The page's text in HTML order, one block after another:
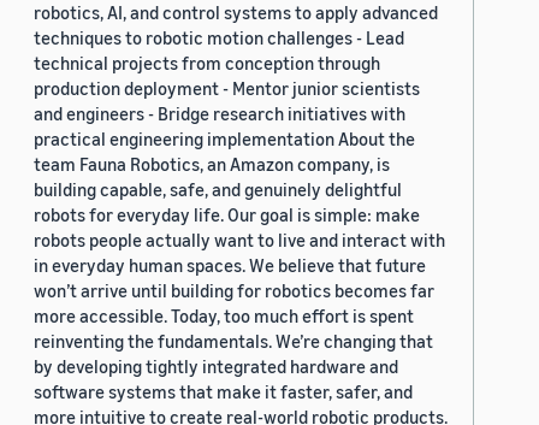
robotics, AI, and control systems to apply advanced
techniques to robotic motion challenges - Lead
technical projects from conception through
production deployment - Mentor junior scientists
and engineers - Bridge research initiatives with
practical engineering implementation About the
team Fauna Robotics, an Amazon company, is
building capable, safe, and genuinely delightful
robots for everyday life. Our goal is simple: make
robots people actually want to live and interact with
in everyday human spaces. We believe that future
won’t arrive until building for robotics becomes far
more accessible. Today, too much effort is spent
reinventing the fundamentals. We’re changing that
by developing tightly integrated hardware and
software systems that make it faster, safer, and
more intuitive to create real-world robotic products.